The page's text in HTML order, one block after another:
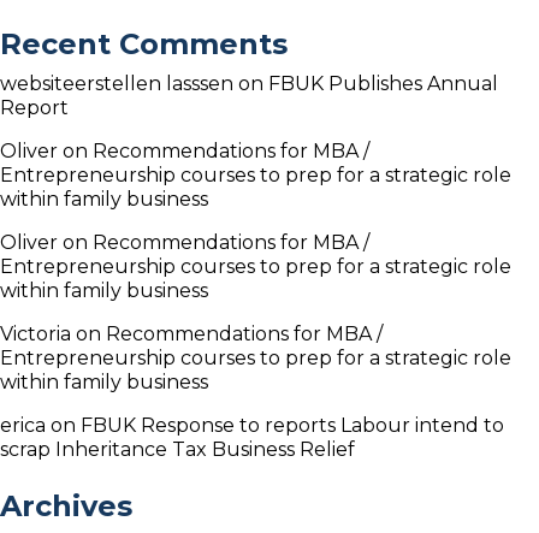
Recent Comments
websiteerstellen lasssen on FBUK Publishes Annual
Report
Oliver on Recommendations for MBA /
Entrepreneurship courses to prep for a strategic role
within family business
Oliver on Recommendations for MBA /
Entrepreneurship courses to prep for a strategic role
within family business
Victoria on Recommendations for MBA /
Entrepreneurship courses to prep for a strategic role
within family business
erica on FBUK Response to reports Labour intend to
scrap Inheritance Tax Business Relief
Archives